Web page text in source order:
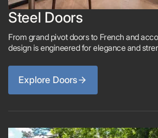
Steel Doors
From grand pivot doors to French and
design is engineered for elegance and
Explore Doors